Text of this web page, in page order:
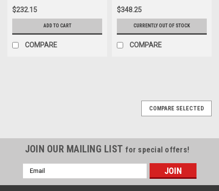
$232.15
ADD TO CART
COMPARE
$348.25
CURRENTLY OUT OF STOCK
COMPARE
COMPARE SELECTED
JOIN OUR MAILING LIST for special offers!
Email
Address